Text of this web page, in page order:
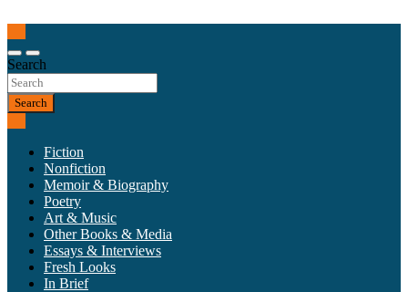
content
California Review of Books
Search
Search
Fiction
Nonfiction
Memoir & Biography
Poetry
Art & Music
Other Books & Media
Essays & Interviews
Fresh Looks
In Brief